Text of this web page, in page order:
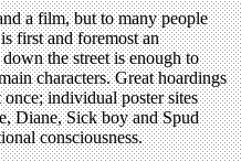
a film, but to many people
first and foremost an
the street is enough to
characters. Great hoardings
individual poster sites
Diane, Sick boy and Spud
consciousness.